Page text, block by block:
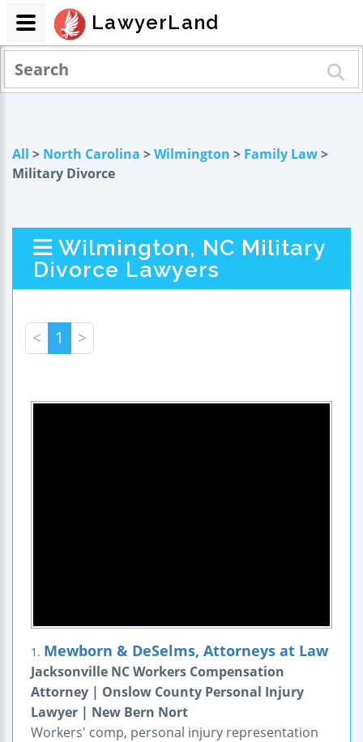
All > North Carolina >Wilmington > Family Law>
Military Divorce
Wilmington, NC Military
Divorce Lawyers
< 1 >
1. Mewborn & DeSelms, Attorneys at Law
Jacksonville NC Workers Compensation
Attorney | Onslow County Personal Injury
Lawyer | New Bern Nort
Workers' comp, personal injury representation
LawyerLand